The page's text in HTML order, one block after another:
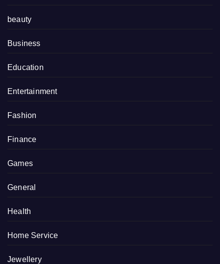
beauty
Business
Education
Entertainment
Fashion
Finance
Games
General
Health
Home Service
Jewellery